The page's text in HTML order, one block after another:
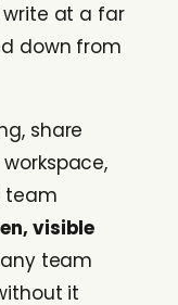
at a far
down from
share
team
visible
team
it